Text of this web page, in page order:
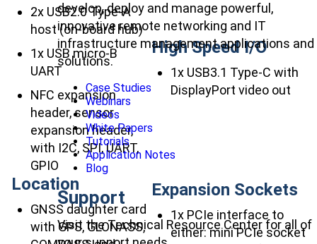
develop, deploy and manage powerful,
innovative remote networking and IT
infrastructure management applications and
solutions.
Case Studies
Webinars
Videos
White Papers
Tutorials
Application Notes
Blog
Support
Visit the Technical Resource Center for all of
2x USB2.0 Type-A
host (on-board hub)
1x USB micro-B
UART
NFC expansion
header, sensor
expansion header,
with I2C, SPI, UART,
GPIO
High Speed I/O
1x USB3.1 Type-C with
DisplayPort video out
Location
GNSS daughter card
with GPS, GLONASS,
Expansion Sockets
1x PCIe interface to
either: mini PCIe socket